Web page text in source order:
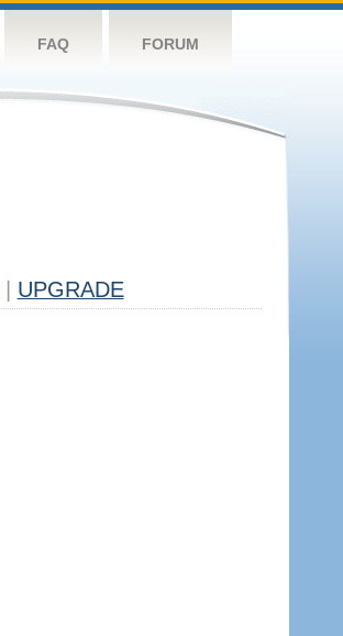
FAQ FORUM
UPGRADE